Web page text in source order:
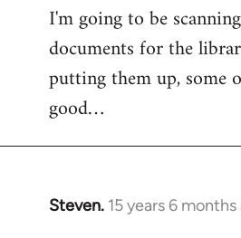
I'm going to be
documents for the
putting them up, some
good…
Steven. 15 years 6 months
In